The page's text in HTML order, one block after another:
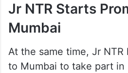
Jr NTR Starts
Mumbai
At the same time, Jr NTR
to Mumbai to take part in